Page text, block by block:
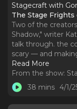
Stagecraft with
The Stage
Two of the
Shadow," writer
talk through. the
scary — and
Read More
From the show:
38 mins 4/1/